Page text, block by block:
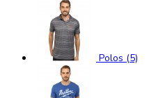
Polos (5)